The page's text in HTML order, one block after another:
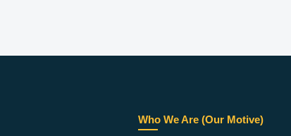
Who We Are (Our Motive)